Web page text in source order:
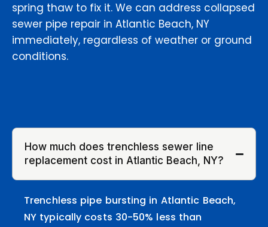
spring thaw to fix it. We can address collapsed
sewer pipe repair in Atlantic Beach, NY
immediately, regardless of weather or ground
conditions.
How much does trenchless sewer line
replacement cost in Atlantic Beach, NY?
Trenchless pipe bursting in Atlantic Beach,
NY typically costs 30-50% less than